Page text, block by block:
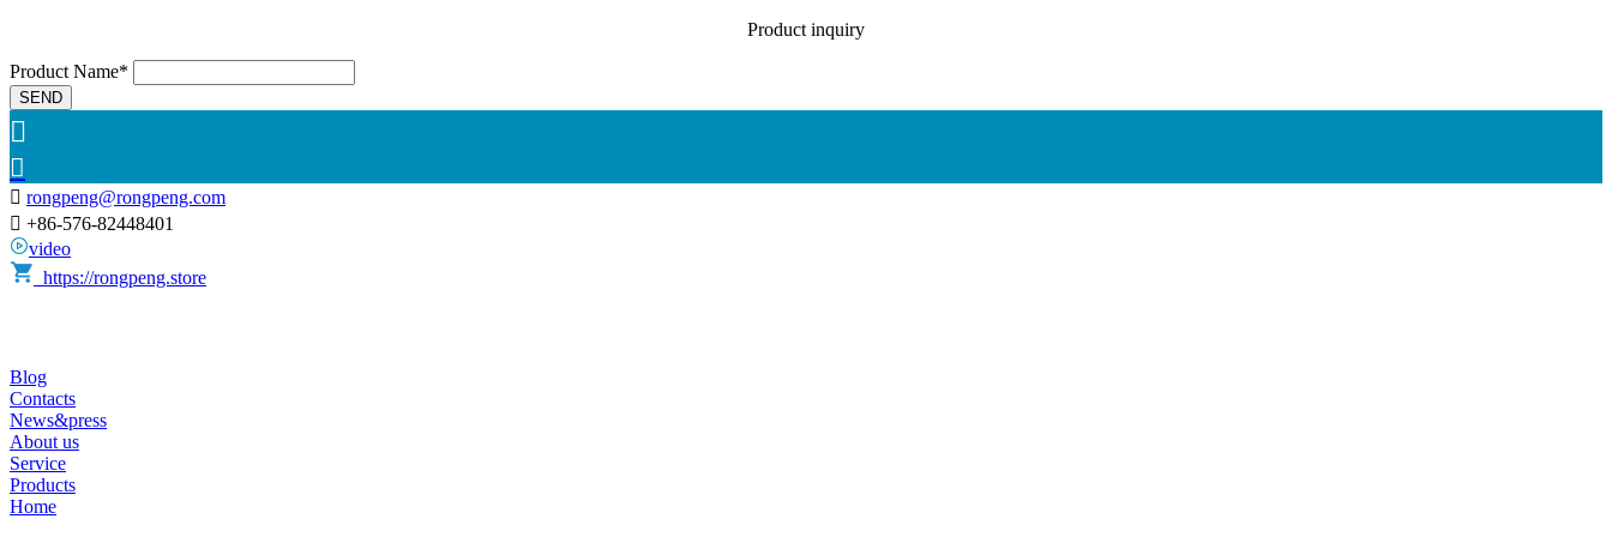
Product inquiry
Product Name*
SEND


 rongpeng@rongpeng.com
 +86-576-82448401
video
https://rongpeng.store
Blog
Contacts
News&press
About us
Service
Products
Home